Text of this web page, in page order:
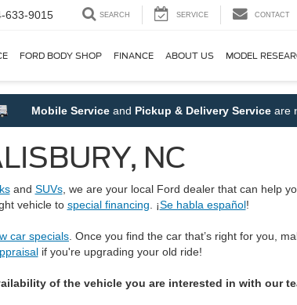
633-9015 SEARCH SERVICE CONTACT
FORD BODY SHOP FINANCE ABOUT US MODEL
Mobile ServiceandPickup & Delivery Serviceare now
NC
and SUVs, we are your local Ford dealer that can help
vehicle to special financing . ¡Se habla español!
car specials . Once you find the car that’s right for you,
if you're upgrading your old ride!
of the vehicle you are interested in with our